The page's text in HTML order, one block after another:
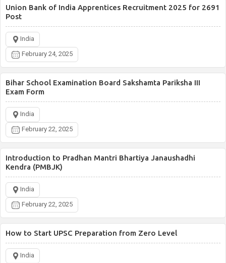
Union Bank of India Apprentices Recruitment 2025 for 2691
Post
India
February 24, 2025
Bihar School Examination Board Sakshamta Pariksha III
Exam Form
India
February 22, 2025
Introduction to Pradhan Mantri Bhartiya Janaushadhi
Kendra (PMBJK)
India
February 22, 2025
How to Start UPSC Preparation from Zero Level
India